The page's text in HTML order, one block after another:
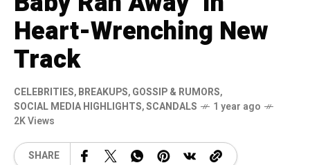
Heart-Wrenching New
Track
CELEBRITIES,BREAKUPS,GOSSIP & RUMORS,
SOCIAL MEDIA HIGHLIGHTS,SCANDALS
1 year ago
2K Views
SHARE